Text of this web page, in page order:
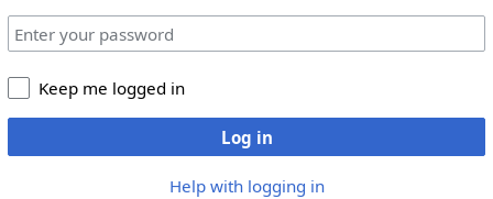
Keep me logged in
Log in
Help with logging in